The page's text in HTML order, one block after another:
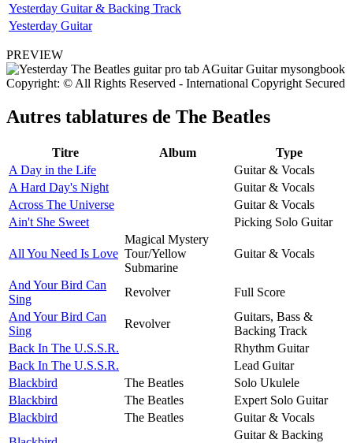
Yesterday Guitar & Backing Track
Yesterday Guitar
PREVIEW
Copyright: © All Rights Reserved - International Copyright Secured
Autres tablatures de The Beatles
Titre Album
Type
A Day in the Life
Guitar & Vocals
A Hard Day's Night
Guitar & Vocals
Across The Universe
Guitar & Vocals
Ain't She Sweet
Picking Solo Guitar
All You Need Is Love
Magical Mystery
Tour/Yellow
Submarine
Guitar & Vocals
And Your Bird Can
Sing
Revolver
Full Score
And Your Bird Can
Sing
Revolver
Guitars, Bass &
Backing Track
Back In The U.S.S.R.
Rhythm Guitar
Back In The U.S.S.R.
Lead Guitar
Blackbird
The Beatles
Solo Ukulele
Blackbird
The Beatles
Expert Solo Guitar
Blackbird
The Beatles
Guitar & Vocals
Guitar & Backing